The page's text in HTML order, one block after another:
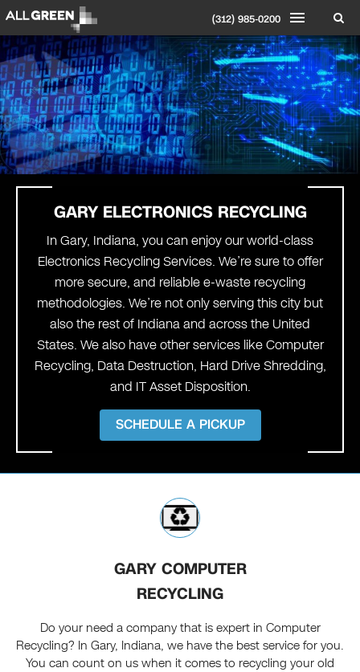
(312) 985-0200
GARY ELECTRONICS RECYCLING
In Gary, Indiana, you can enjoy our world-class
Electronics Recycling Services. We’re sure to offer
more secure, and reliable e-waste recycling
methodologies. We’re not only serving this city but
also the rest of Indiana and across the United
States. We also have other services like Computer
Recycling, Data Destruction, Hard Drive Shredding,
and IT Asset Disposition.
SCHEDULE A PICKUP
GARY COMPUTER
RECYCLING
Do your need a company that is expert in Computer
Recycling? In Gary, Indiana, we have the best service for you.
You can count on us when it comes to recycling your old